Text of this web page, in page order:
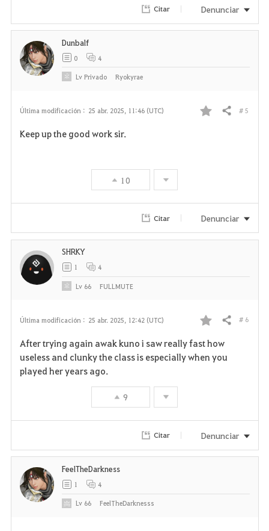
t
s
Citar Denunciar
Última modificación : 25 abr. 2025, 11:46 (UTC)
F
r
i
Compartir # 5
Keep up the good work sir.
10
Dunbalf
0 4
LvPrivado Ryokyrae
Citar Denunciar
Última modificación : 25 abr. 2025, 12:42 (UTC)
F
a
r
i
o
Compartir # 6
After trying again awak kuno i saw really fast how
useless and clunky the class is especially when you
played her years ago.
9
SHRKY
1 4
Lv 66 FULLMUTE
Citar Denunciar
FeelTheDarkness
1 4
Lv 66 FeelTheDarknesss